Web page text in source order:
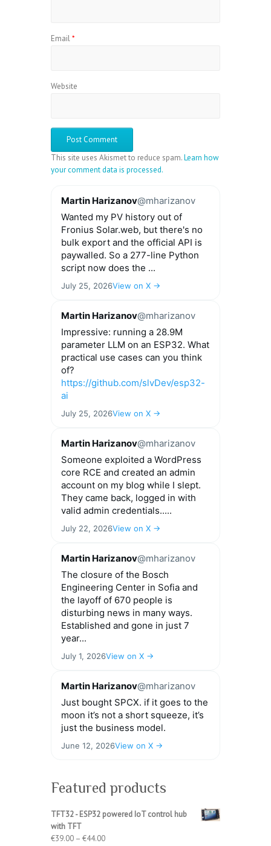
Email*
Website
This site uses Akismet to reduce spam.Learn how
your comment data is processed.
Martin Harizanov@mharizanov
Wanted my PV history out of
Fronius Solar.web, but there's no
bulk export and the official API is
paywalled. So a 277-line Python
script now does the ...
July 25, 2026View on X →
Martin Harizanov@mharizanov
Impressive: running a 28.9M
parameter LLM on an ESP32. What
practical use cases can you think
of?
https://github.com/slvDev/esp32-
ai
July 25, 2026View on X →
Martin Harizanov@mharizanov
Someone exploited a WordPress
core RCE and created an admin
account on my blog while I slept.
They came back, logged in with
valid admin credentials.....
July 22, 2026View on X →
Martin Harizanov@mharizanov
The closure of the Bosch
Engineering Center in Sofia and
the layoff of 670 people is
disturbing news in many ways.
Established and gone in just 7
year...
July 1, 2026View on X →
Martin Harizanov@mharizanov
Just bought SPCX. if it goes to the
moon it’s not a short squeeze, it’s
just the business model.
June 12, 2026View on X →
Featured products
TFT32 - ESP32 powered IoT control hub
with TFT
€39.00 – €44.00Price